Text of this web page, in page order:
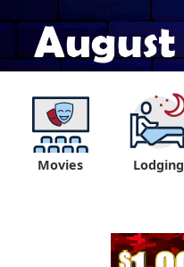
Movies Lodging